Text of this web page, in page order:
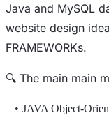
Java and MySQL
website design
FRAMEWORKs.
🔍 The main main
JAVA Object-